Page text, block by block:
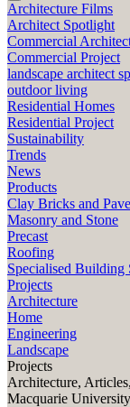
Architecture Films
Architect Spotlight
Commercial
Commercial Project
landscape architect
outdoor living
Residential Homes
Residential Project
Sustainability
Trends
News
Products
Clay Bricks and
Masonry and Stone
Precast
Roofing
Specialised Building
Projects
Architecture
Home
Engineering
Landscape
Projects
Architecture,
Macquarie